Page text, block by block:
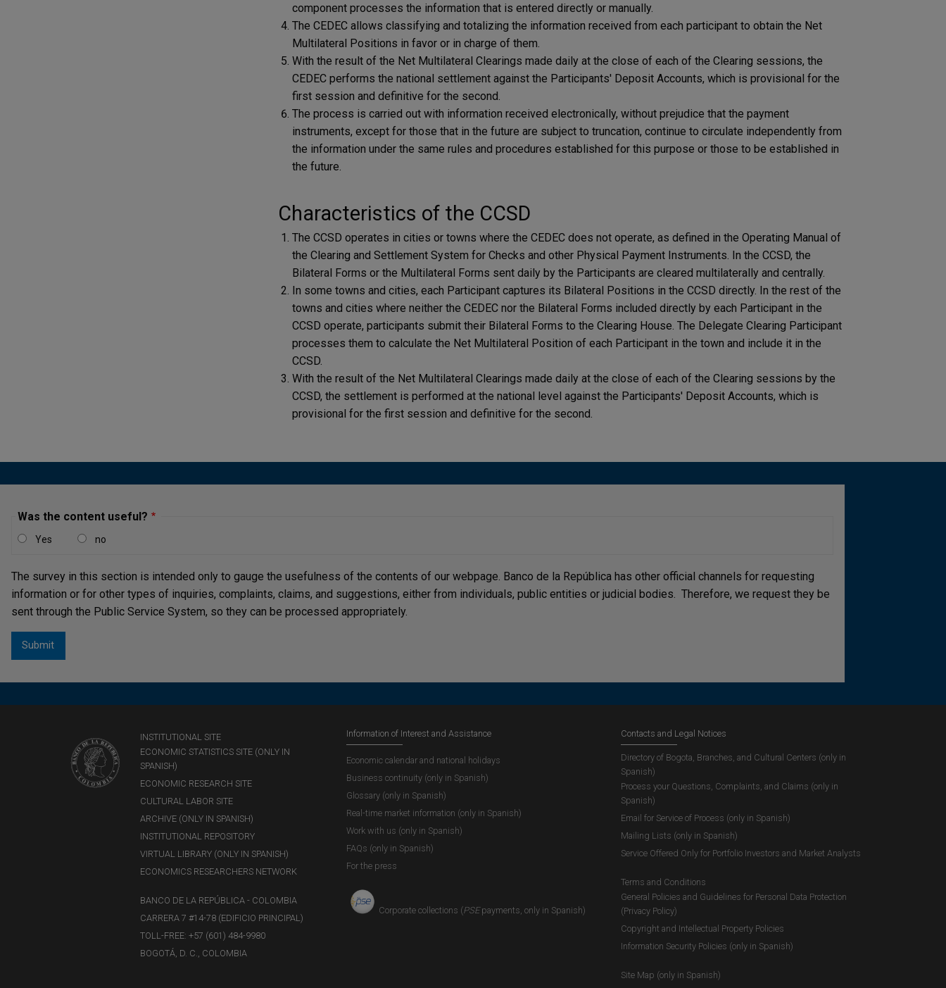
component processes the information that is entered directly or manually.
The CEDEC allows classifying and totalizing the information received from each participant to obtain the Net
Multilateral Positions in favor or in charge of them.
With the result of the Net Multilateral Clearings made daily at the close of each of the Clearing sessions, the
CEDEC performs the national settlement against the Participants' Deposit Accounts, which is provisional for the
first session and definitive for the second.
The process is carried out with information received electronically, without prejudice that the payment
instruments, except for those that in the future are subject to truncation, continue to circulate independently from
the information under the same rules and procedures established for this purpose or those to be established in
the future.
Characteristics of the CCSD
The CCSD operates in cities or towns where the CEDEC does not operate, as defined in the Operating Manual of
the Clearing and Settlement System for Checks and other Physical Payment Instruments. In the CCSD, ​​the
Bilateral Forms or the Multilateral Forms sent daily by the Participants are cleared multilaterally and centrally.
In some towns and cities, each Participant captures its Bilateral Positions in the CCSD directly. In the rest of the
towns and cities where neither the CEDEC nor the Bilateral Forms included directly by each Participant in the
CCSD operate, participants submit their Bilateral Forms to the Clearing House. The Delegate Clearing Participant
processes them to calculate the Net Multilateral Position of each Participant in the town and include it in the
CCSD.
With the result of the Net Multilateral Clearings made daily at the close of each of the Clearing sessions by the
CCSD, the settlement is performed at the national level against the Participants' Deposit Accounts, which is
provisional for the first session and definitive for the second.
Was the content useful?
Yes no
The survey in this section is intended only to gauge the usefulness of the contents of our webpage. Banco de la República has other official channels for requesting
information or for other types of inquiries, complaints, claims, and suggestions, either from individuals, public entities or judicial bodies. Therefore, we request they be
sent through the Public Service System, so they can be processed appropriately.
INSTITUTIONAL SITE
ECONOMIC STATISTICS SITE (ONLY IN
SPANISH)
ECONOMIC RESEARCH SITE
CULTURAL LABOR SITE
ARCHIVE (ONLY IN SPANISH)
INSTITUTIONAL REPOSITORY
VIRTUAL LIBRARY (ONLY IN SPANISH)
ECONOMICS RESEARCHERS NETWORK
BANCO DE LA REPÚBLICA - COLOMBIA
CARRERA 7 #14-78 (EDIFICIO PRINCIPAL)
TOLL-FREE: +57 (601) 484-9980
BOGOTÁ, D. C., COLOMBIA
Information of Interest and Assistance
Economic calendar and national holidays
Business continuity (only in Spanish)
Glossary (only in Spanish)
Real-time market information (only in Spanish)
Work with us (only in Spanish)
FAQs (only in Spanish)
For the press
Corporate collections (PSEpayments, only in Spanish)
Contacts and Legal Notices
Directory of Bogota, Branches, and Cultural Centers (only in
Spanish)
Process your Questions, Complaints, and Claims (only in
Spanish)
Email for Service of Process (only in Spanish)
Mailing Lists (only in Spanish)
Service Offered Only for Portfolio Investors and Market Analysts
Terms and Conditions
General Policies and Guidelines for Personal Data Protection
(Privacy Policy)
Copyright and Intellectual Property Policies
Information Security Policies (only in Spanish)
Site Map (only in Spanish)